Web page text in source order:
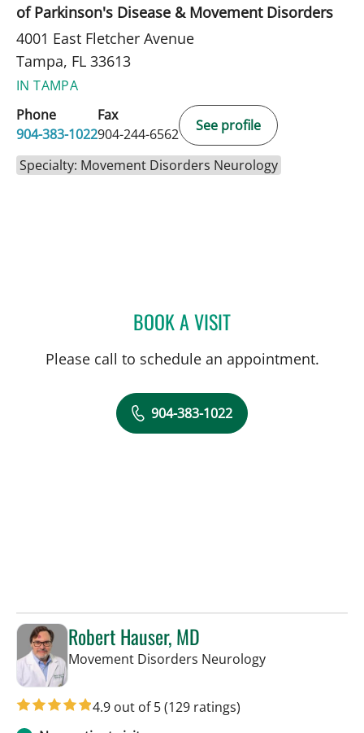
of Parkinson's Disease & Movement Disorders
4001 East Fletcher Avenue
Tampa, FL 33613
IN TAMPA
Phone
904-383-1022
Fax
904-244-6562
See profile
Specialty: Movement Disorders Neurology
BOOK A VISITNATALYA V SHNEYDER,
Please call to schedule an appointment.
904-383-1022
Robert Hauser, MD
Movement Disorders Neurologyin Tampa, FL
4.9 out of 5(129 ratings)